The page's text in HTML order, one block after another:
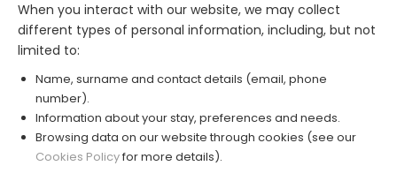
When you interact with our website, we may collect
different types of personal information, including, but not
limited to:
Name, surname and contact details (email, phone
number).
Information about your stay, preferences and needs.
Browsing data on our website through cookies (see our
Cookies Policyfor more details).